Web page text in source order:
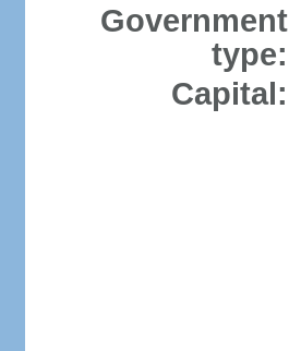
Government
type:
Capital: